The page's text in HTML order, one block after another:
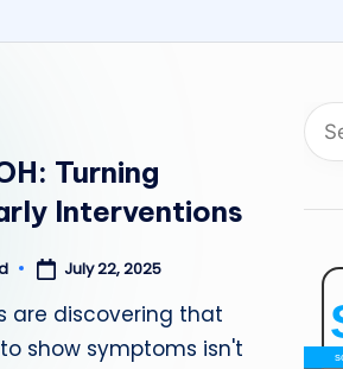
T
e
s
ti
Turning
Interventions
July 22, 2025
are discovering that
show symptoms isn't